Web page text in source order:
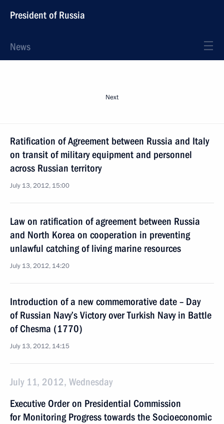
President of Russia
News
Next
Ratification of Agreement between Russia and Italy
on transit of military equipment and personnel
across Russian territory
July 13, 2012, 15:00
Law on ratification of agreement between Russia
and North Korea on cooperation in preventing
unlawful catching of living marine resources
July 13, 2012, 14:20
Introduction of a new commemorative date – Day
of Russian Navy’s Victory over Turkish Navy in Battle
of Chesma (1770)
July 13, 2012, 14:15
July 11, 2012, Wednesday
Executive Order on Presidential Commission
for Monitoring Progress towards the Socioeconomic